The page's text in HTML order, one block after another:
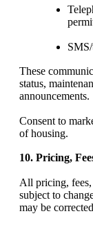
These
status,
announcements.
Consent to
of housing.
10. Pricing,
All pricing, fees,
subject to
may be